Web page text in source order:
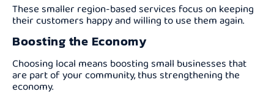
These smaller region-based services focus on keeping
their customers happy and willing to use them again.
Boosting the Economy
Choosing local means boosting small businesses that
are part of your community, thus strengthening the
economy.